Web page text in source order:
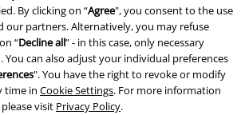
By clicking on “Agree", you consent to the use
our partners. Alternatively, you may refuse
“Decline all” - in this case, only necessary
You can also adjust your individual preferences
". You have the right to revoke or modify
time in Cookie Settings. For more information
visit Privacy Policy.